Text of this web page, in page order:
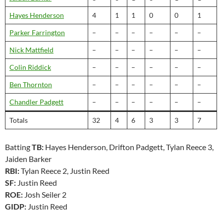
Hayes Henderson 4 1 1 0 0 1
Parker Farrington – – – – – –
Nick Mattfield – – – – – –
Colin Riddick – – – – – –
Ben Thornton – – – – – –
Chandler Padgett – – – – – –
Totals 32 4 6 3 3 7
BattingTB: Hayes Henderson, Drifton Padgett, Tylan Reece 3,
Jaiden Barker
RBI:Tylan Reece 2, Justin Reed
SF: Justin Reed
ROE: Josh Seiler 2
GIDP: Justin Reed